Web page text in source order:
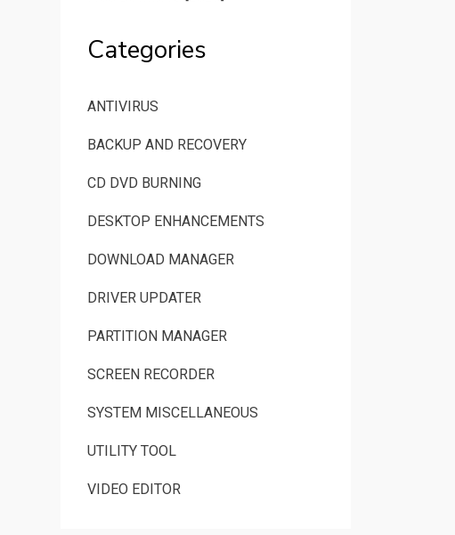
Categories
ANTIVIRUS
BACKUP AND RECOVERY
CD DVD BURNING
DESKTOP ENHANCEMENTS
DOWNLOAD MANAGER
DRIVER UPDATER
PARTITION MANAGER
SCREEN RECORDER
SYSTEM MISCELLANEOUS
UTILITY TOOL
VIDEO EDITOR